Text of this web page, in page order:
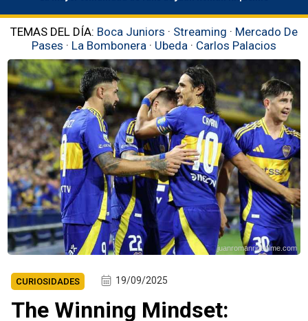
TEMAS DEL DÍA: Boca Juniors · Streaming · Mercado De
Pases · La Bombonera · Ubeda · Carlos Palacios
juanromanriquelme.com
CURIOSIDADES 19/09/2025
The Winning Mindset: